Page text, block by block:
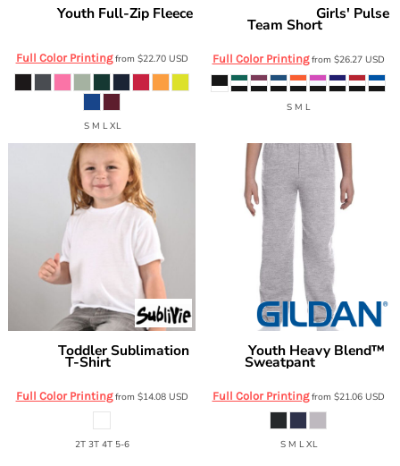
Youth Full-Zip Fleece
Full Color Printingfrom $22.70 USD
S M L XL
Girls' Pulse
Team Short
Full Color Printingfrom $26.27 USD
S M L
Toddler Sublimation
T-Shirt
Full Color Printingfrom $14.08 USD
2T 3T 4T 5-6
Youth Heavy Blend™
Sweatpant
Full Color Printingfrom $21.06 USD
S M L XL